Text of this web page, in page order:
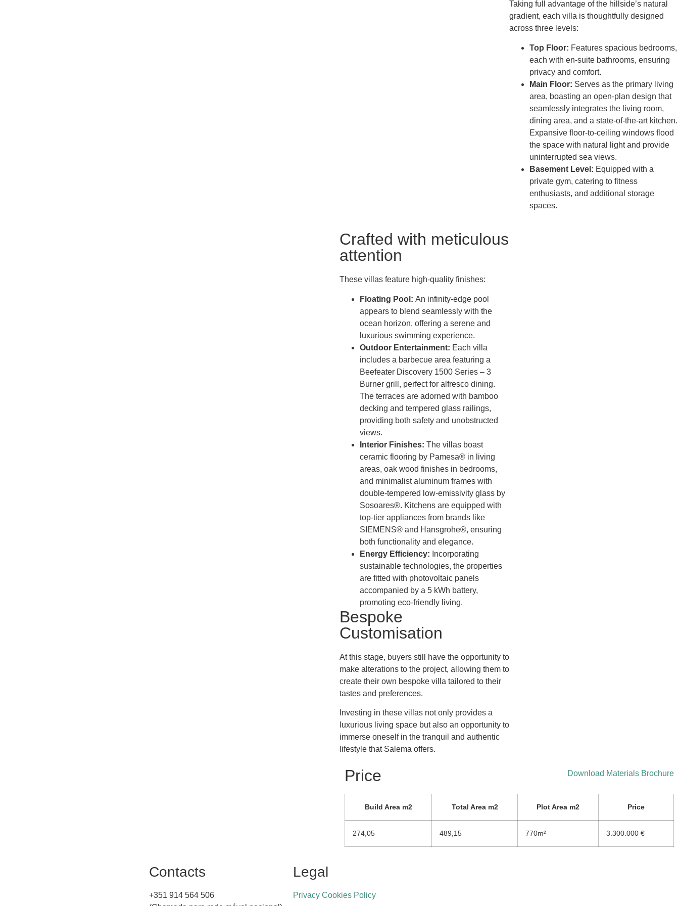
Taking full advantage of the hillside’s natural
gradient, each villa is thoughtfully designed
across three levels:
Top Floor: Features spacious bedrooms,
each with en-suite bathrooms, ensuring
privacy and comfort.
Main Floor: Serves as the primary living
area, boasting an open-plan design that
seamlessly integrates the living room,
dining area, and a state-of-the-art kitchen.
Expansive floor-to-ceiling windows flood
the space with natural light and provide
uninterrupted sea views.
Basement Level: Equipped with a
private gym, catering to fitness
enthusiasts, and additional storage
spaces.
Crafted with meticulous
attention
These villas feature high-quality finishes:
Floating Pool: An infinity-edge pool
appears to blend seamlessly with the
ocean horizon, offering a serene and
luxurious swimming experience.
Outdoor Entertainment: Each villa
includes a barbecue area featuring a
Beefeater Discovery 1500 Series – 3
Burner grill, perfect for alfresco dining.
The terraces are adorned with bamboo
decking and tempered glass railings,
providing both safety and unobstructed
views.
Interior Finishes: The villas boast
ceramic flooring by Pamesa® in living
areas, oak wood finishes in bedrooms,
and minimalist aluminum frames with
double-tempered low-emissivity glass by
Sosoares®. Kitchens are equipped with
top-tier appliances from brands like
SIEMENS® and Hansgrohe®, ensuring
both functionality and elegance.
Energy Efficiency: Incorporating
sustainable technologies, the properties
are fitted with photovoltaic panels
accompanied by a 5 kWh battery,
promoting eco-friendly living.
Bespoke
Customisation
At this stage, buyers still have the opportunity to
make alterations to the project, allowing them to
create their own bespoke villa tailored to their
tastes and preferences.
Investing in these villas not only provides a
luxurious living space but also an opportunity to
immerse oneself in the tranquil and authentic
lifestyle that Salema offers.
Price Download Materials Brochure
Build Area m2 Total Area m2 Plot Area m2 Price
274,05 489,15 770m² 3.300.000 €
Contacts
+351 914 564 506
Legal
Privacy Cookies Policy